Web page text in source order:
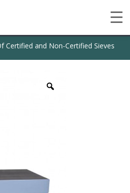
Certified and Non-Certified Sieves